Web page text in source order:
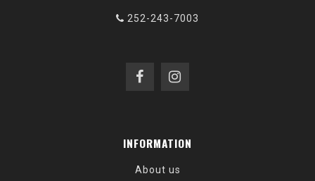
252-243-7003
INFORMATION
About us